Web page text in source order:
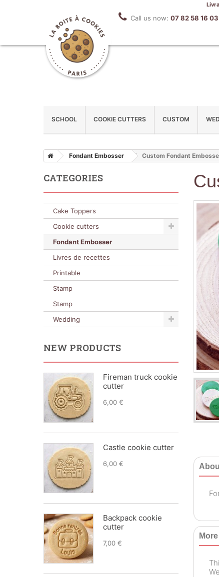
Call us now: 07 82 58 16 03
SCHOOL COOKIE CUTTERS CUSTOM
Fondant Embosser Custom Fondant
CATEGORIES
Cake Toppers
Cookie cutters
Fondant Embosser
Livres de recettes
Printable
Stamp
Stamp
Wedding
NEW PRODUCTS
Fireman truck cookie
cutter
6,00 €
Castle cookie cutter
6,00 €
Backpack cookie
cutter
7,00 €